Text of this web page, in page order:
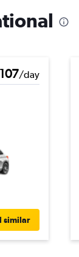
/day
similar